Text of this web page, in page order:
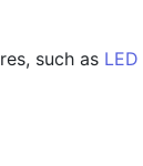
such as LED